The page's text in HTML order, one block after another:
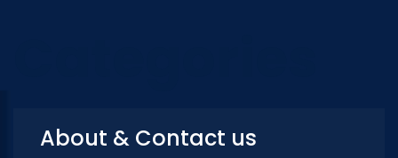
About & Contact us